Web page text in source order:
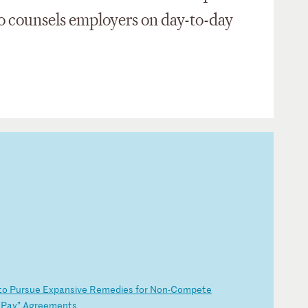
counsels employers on day-to-day
Pursue Expansive Remedies for Non-Compete
Pay”Agreements